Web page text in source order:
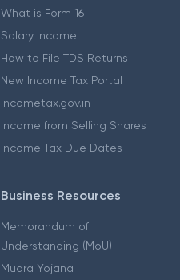
What is Form 16
Salary Income
How to File TDS Returns
New Income Tax Portal
Incometax.gov.in
Income from Selling Shares
Income Tax Due Dates
Business Resources
Memorandum of
Understanding (MoU)
Mudra Yojana